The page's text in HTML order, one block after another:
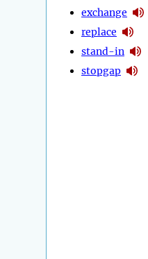
exchange
replace
stand-in
stopgap